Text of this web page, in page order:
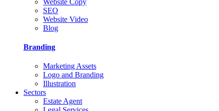
SEO
Website Video
Blog
Branding
Marketing Assets
Logo and Branding
Illustration
Sectors
Estate Agent